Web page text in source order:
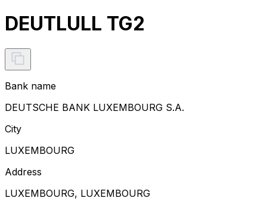
DEUTLULL TG2
Bank name
DEUTSCHE BANK LUXEMBOURG S.A.
City
LUXEMBOURG
Address
LUXEMBOURG, LUXEMBOURG